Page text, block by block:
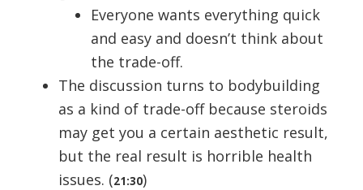
Everyone wants everything quick
and easy and doesn’t think about
the trade-off.
The discussion turns to bodybuilding
as a kind of trade-off because steroids
may get you a certain aesthetic result,
but the real result is horrible health
issues. (21:30)